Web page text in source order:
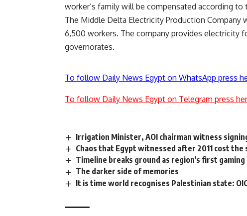
worker’s family will be compensated according to
The Middle Delta Electricity Production Company
6,500 workers. The company provides electricity
governorates.
To follow Daily News Egypt on WhatsApp press
To follow Daily News Egypt on Telegram press
Irrigation Minister, AOI chairman witness
Chaos that Egypt witnessed after 2011 cost
Timeline breaks ground as region's first gaming
The darker side of memories
It is time world recognises Palestinian state: